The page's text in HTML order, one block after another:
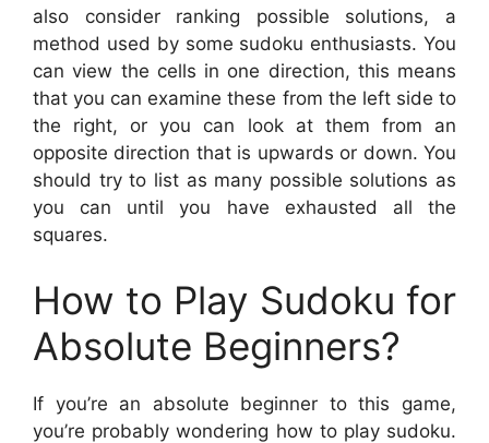
also consider ranking possible solutions, a
method used by some sudoku enthusiasts. You
can view the cells in one direction, this means
that you can examine these from the left side to
the right, or you can look at them from an
opposite direction that is upwards or down. You
should try to list as many possible solutions as
you can until you have exhausted all the
squares.
How to Play Sudoku for
Absolute Beginners?
If you’re an absolute beginner to this game,
you’re probably wondering how to play sudoku.